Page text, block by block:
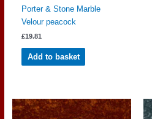
Porter & Stone Marble
Velour peacock
£19.81
Add to basket